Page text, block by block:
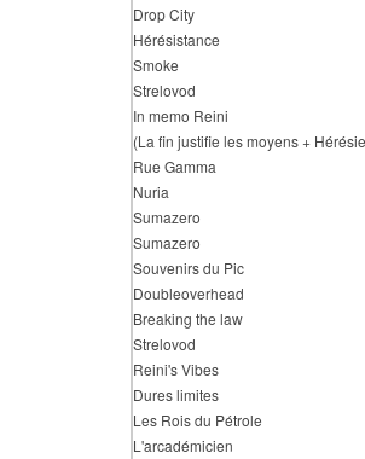
Drop City
Hérésistance
Smoke
Strelovod
In memo Reini
(La fin justifie les moyens +
Rue Gamma
Nuria
Sumazero
Sumazero
Souvenirs du Pic
Doubleoverhead
Breaking the law
Strelovod
Reini's Vibes
Dures limites
Les Rois du Pétrole
L'arcadémicien